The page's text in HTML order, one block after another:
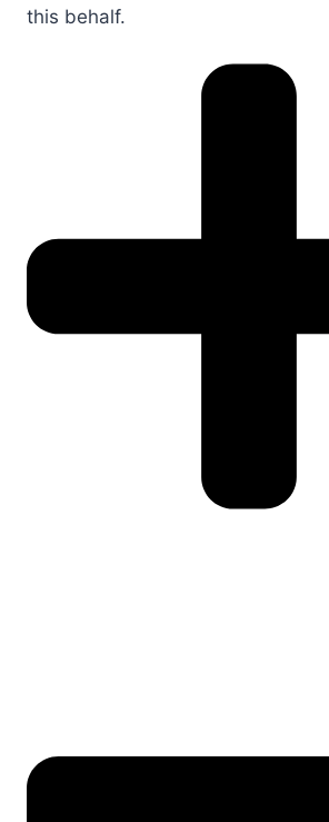
this behalf.​​